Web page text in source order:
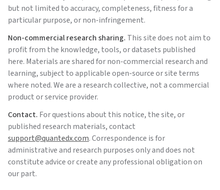
but not limited to accuracy, completeness, fitness for a
particular purpose, or non-infringement.
Non-commercial research sharing. This site does not aim to
profit from the knowledge, tools, or datasets published
here. Materials are shared for non-commercial research and
learning, subject to applicable open-source or site terms
where noted. We are a research collective, not a commercial
product or service provider.
Contact. For questions about this notice, the site, or
published research materials, contact
support@quantedx.com. Correspondence is for
administrative and research purposes only and does not
constitute advice or create any professional obligation on
our part.